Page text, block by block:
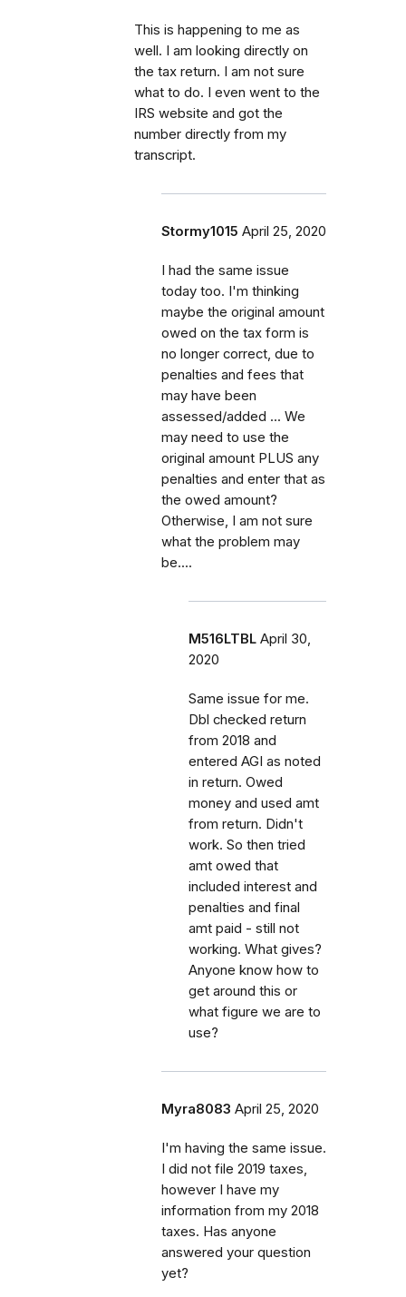
This is happening to me as
well. I am looking directly on
the tax return. I am not sure
what to do. I even went to the
IRS website and got the
number directly from my
transcript.
Stormy1015 April 25, 2020
I had the same issue
today too. I'm thinking
maybe the original amount
owed on the tax form is
no longer correct, due to
penalties and fees that
may have been
assessed/added ... We
may need to use the
original amount PLUS any
penalties and enter that as
the owed amount?
Otherwise, I am not sure
what the problem may
be....
M516LTBL April 30,
2020
Same issue for me.
Dbl checked return
from 2018 and
entered AGI as noted
in return. Owed
money and used amt
from return. Didn't
work. So then tried
amt owed that
included interest and
penalties and final
amt paid - still not
working. What gives?
Anyone know how to
get around this or
what figure we are to
use?
Myra8083 April 25, 2020
I'm having the same issue.
I did not file 2019 taxes,
however I have my
information from my 2018
taxes. Has anyone
answered your question
yet?